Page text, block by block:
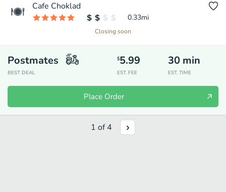
Cafe Choklad
0.33mi
Closing soon
Postmates
BEST DEAL
$5.99
EST. FEE
30 min
EST. TIME
Place Order
1 of4